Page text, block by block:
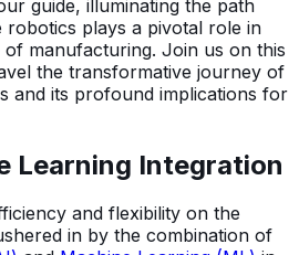
guide, illuminating the path
plays a pivotal role in
of manufacturing. Join us on this
the transformative journey of
and its profound implications for
Learning Integration
and flexibility on the
in by the combination of